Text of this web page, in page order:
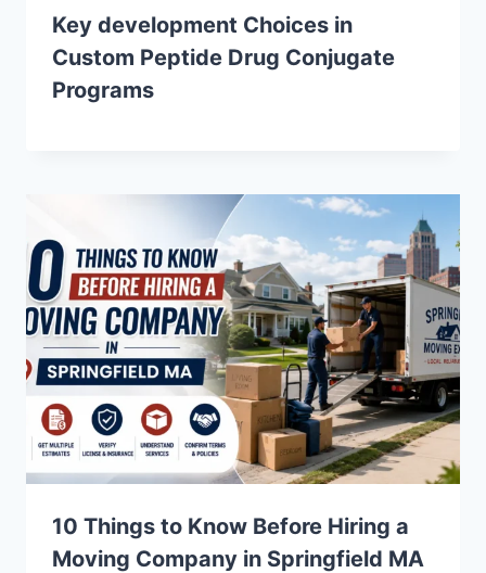
Key development Choices in
Custom Peptide Drug Conjugate
Programs
10 Things to Know Before Hiring a
Moving Company in Springfield MA